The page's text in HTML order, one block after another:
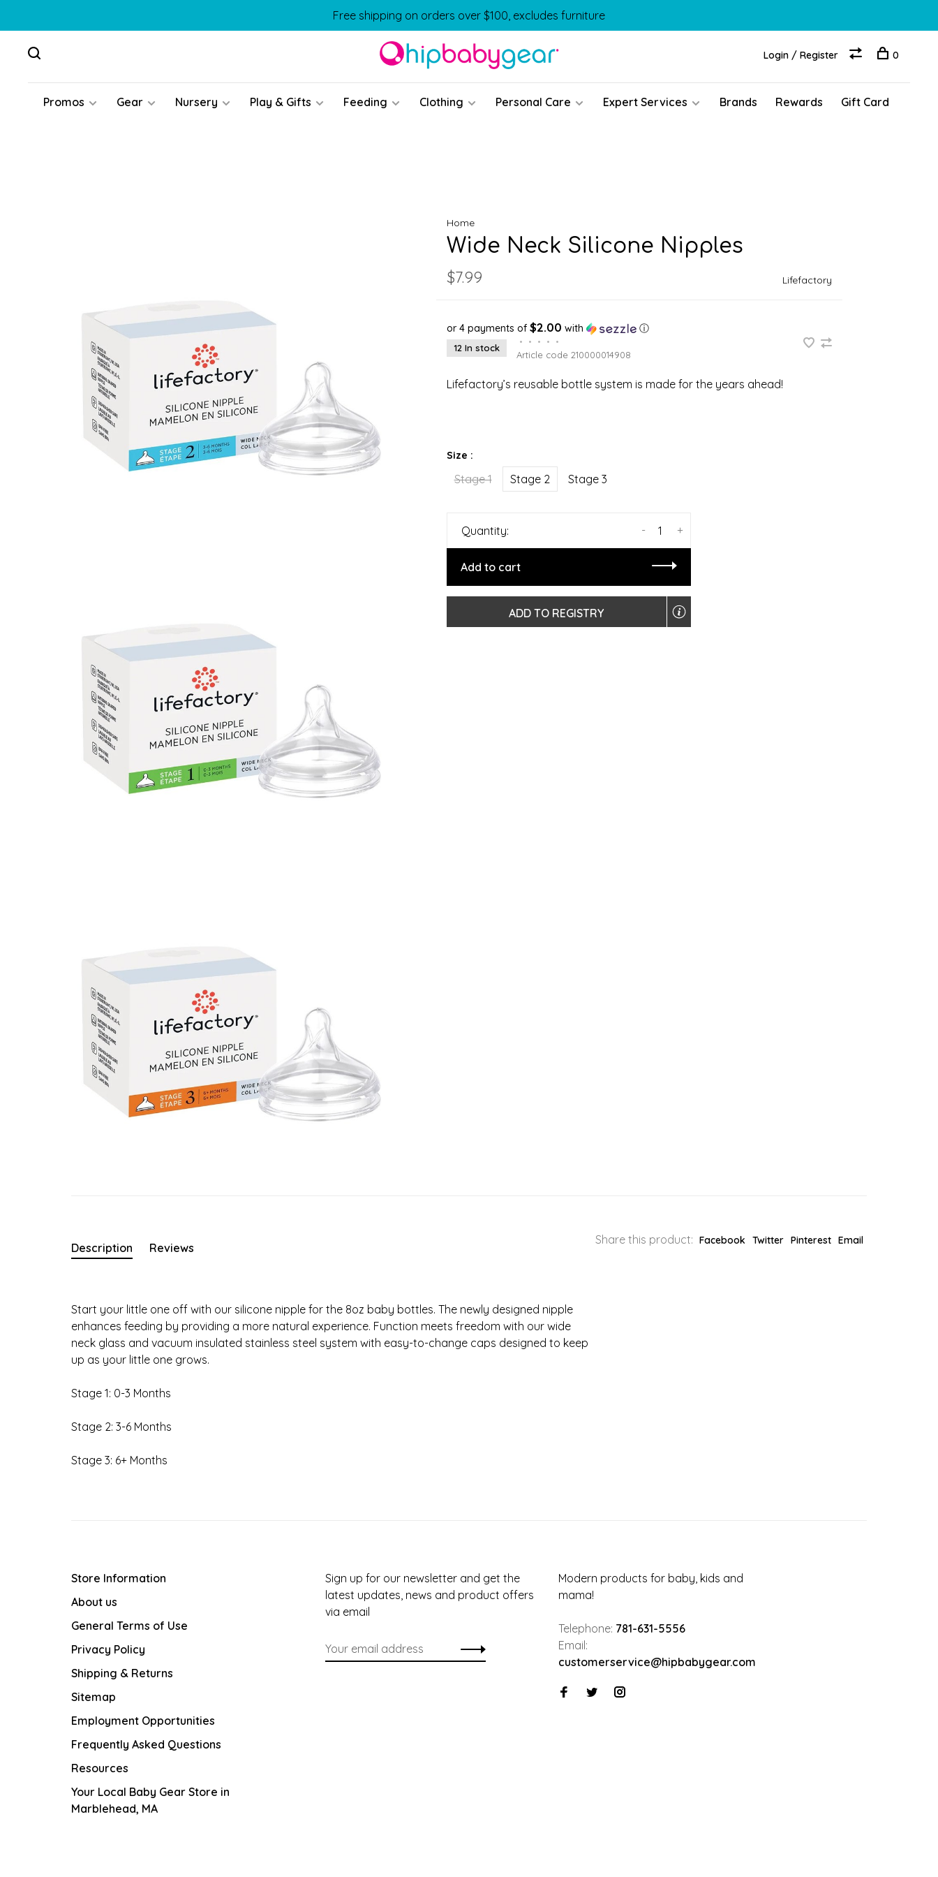
Free shipping on orders over $100, excludes furniture
Promos Gear Nursery Play & Gifts Feeding Clothing Personal Care Expert Services Brands Rewards Gift Card
Login / Register 0
Home
Wide Neck Silicone Nipples
$7.99 Lifefactory
or 4 payments of $2.00 with ⓘ
12 In stock
• • • •
•
Article code 210000014908
Lifefactory’s reusable bottle system is made for the years ahead!
Size :
Stage 1 Stage 2 Stage 3
Quantity: +
-
Add to cart
ADD TO REGISTRY
Share this product: Facebook Twitter Pinterest Email
Description Reviews
Start your little one off with our silicone nipple for the 8oz baby bottles. The newly designed nipple
enhances feeding by providing a more natural experience. Function meets freedom with our wide
neck glass and vacuum insulated stainless steel system with easy-to-change caps designed to keep
up as your little one grows.
Stage 1: 0-3 Months
Stage 2: 3-6 Months
Stage 3: 6+ Months
Store Information
About us
General Terms of Use
Privacy Policy
Shipping & Returns
Sitemap
Employment Opportunities
Frequently Asked Questions
Resources
Your Local Baby Gear Store in
Marblehead, MA
Sign up for our newsletter and get the
latest updates, news and product offers
via email
Modern products for baby, kids and
mama!
Telephone: 781-631-5556
Email:
customerservice@hipbabygear.com